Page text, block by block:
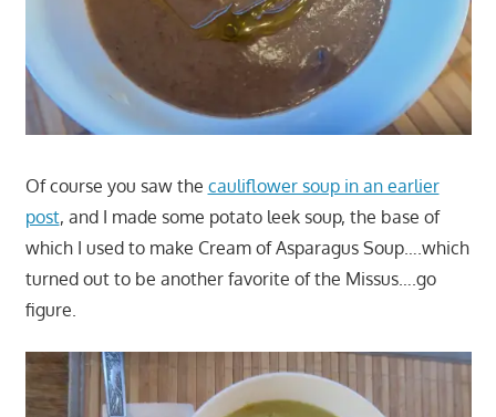
Of course you saw the cauliflower soup in an earlier
post, and I made some potato leek soup, the base of
which I used to make Cream of Asparagus Soup….which
turned out to be another favorite of the Missus….go
figure.